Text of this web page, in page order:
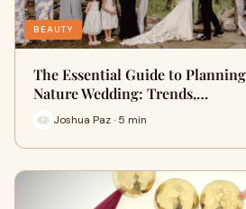
BEAUTY
The Essential Guide to
Nature Wedding: Trends,…
Joshua Paz · 5 min